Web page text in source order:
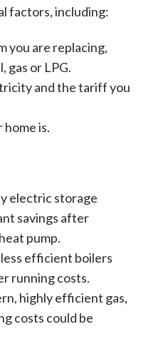
factors, including:
you are replacing,
gas or LPG.
and the tariff you
is.
electric storage
savings after
pump.
efficient boilers
running costs.
highly efficient gas,
costs could be